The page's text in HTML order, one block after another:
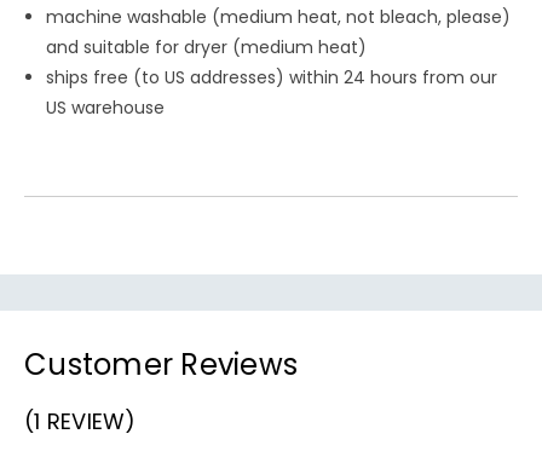
machine washable (medium heat, not bleach, please)
and suitable for dryer (medium heat)
ships free (to US addresses) within 24 hours from our
US warehouse
Customer Reviews
(1 REVIEW)